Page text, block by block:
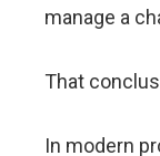
manage a
That
In modern